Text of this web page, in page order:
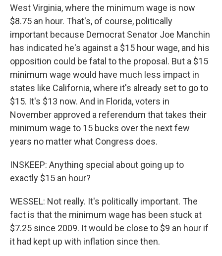
West Virginia, where the minimum wage is now
$8.75 an hour. That's, of course, politically
important because Democrat Senator Joe Manchin
has indicated he's against a $15 hour wage, and his
opposition could be fatal to the proposal. But a $15
minimum wage would have much less impact in
states like California, where it's already set to go to
$15. It's $13 now. And in Florida, voters in
November approved a referendum that takes their
minimum wage to 15 bucks over the next few
years no matter what Congress does.
INSKEEP: Anything special about going up to
exactly $15 an hour?
WESSEL: Not really. It's politically important. The
fact is that the minimum wage has been stuck at
$7.25 since 2009. It would be close to $9 an hour if
it had kept up with inflation since then.